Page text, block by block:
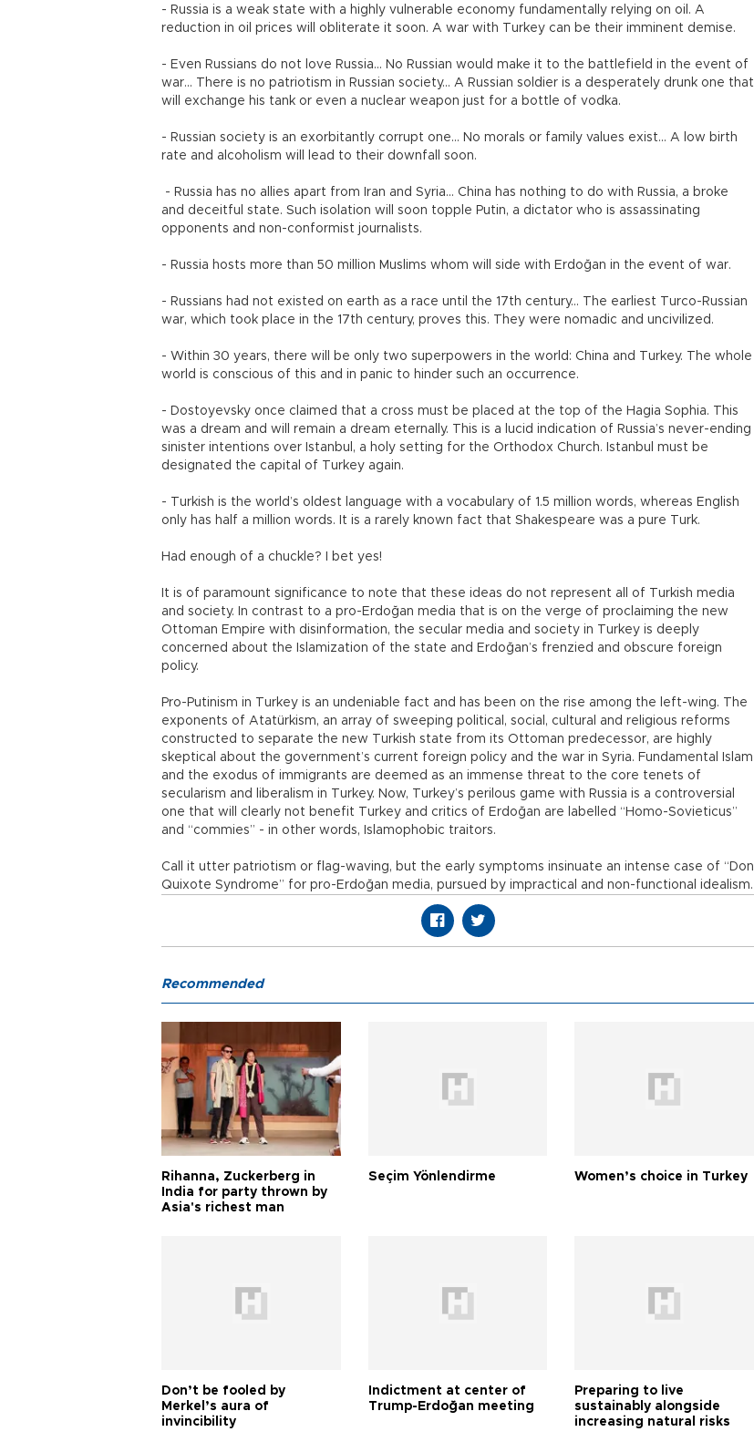
- Russia is a weak state with a highly vulnerable economy fundamentally relying on oil. A
reduction in oil prices will obliterate it soon. A war with Turkey can be their imminent demise.
- Even Russians do not love Russia... No Russian would make it to the battlefield in the event of
war... There is no patriotism in Russian society... A Russian soldier is a desperately drunk one that
will exchange his tank or even a nuclear weapon just for a bottle of vodka.
- Russian society is an exorbitantly corrupt one... No morals or family values exist... A low birth
rate and alcoholism will lead to their downfall soon.
- Russia has no allies apart from Iran and Syria... China has nothing to do with Russia, a broke
and deceitful state. Such isolation will soon topple Putin, a dictator who is assassinating
opponents and non-conformist journalists.
- Russia hosts more than 50 million Muslims whom will side with Erdoğan in the event of war.
- Russians had not existed on earth as a race until the 17th century... The earliest Turco-Russian
war, which took place in the 17th century, proves this. They were nomadic and uncivilized.
- Within 30 years, there will be only two superpowers in the world: China and Turkey. The whole
world is conscious of this and in panic to hinder such an occurrence.
- Dostoyevsky once claimed that a cross must be placed at the top of the Hagia Sophia. This
was a dream and will remain a dream eternally. This is a lucid indication of Russia’s never-ending
sinister intentions over Istanbul, a holy setting for the Orthodox Church. Istanbul must be
designated the capital of Turkey again.
- Turkish is the world’s oldest language with a vocabulary of 1.5 million words, whereas English
only has half a million words. It is a rarely known fact that Shakespeare was a pure Turk.
Had enough of a chuckle? I bet yes!
It is of paramount significance to note that these ideas do not represent all of Turkish media
and society. In contrast to a pro-Erdoğan media that is on the verge of proclaiming the new
Ottoman Empire with disinformation, the secular media and society in Turkey is deeply
concerned about the Islamization of the state and Erdoğan’s frenzied and obscure foreign
policy.
Pro-Putinism in Turkey is an undeniable fact and has been on the rise among the left-wing. The
exponents of Atatürkism, an array of sweeping political, social, cultural and religious reforms
constructed to separate the new Turkish state from its Ottoman predecessor, are highly
skeptical about the government’s current foreign policy and the war in Syria. Fundamental Islam
and the exodus of immigrants are deemed as an immense threat to the core tenets of
secularism and liberalism in Turkey. Now, Turkey’s perilous game with Russia is a controversial
one that will clearly not benefit Turkey and critics of Erdoğan are labelled “Homo-Sovieticus”
and “commies” - in other words, Islamophobic traitors.
Call it utter patriotism or flag-waving, but the early symptoms insinuate an intense case of “Don
Quixote Syndrome” for pro-Erdoğan media, pursued by impractical and non-functional idealism.
Recommended
Rihanna, Zuckerberg in
India for party thrown by
Asia's richest man
Seçim Yönlendirme Women’s choice in Turkey
Don’t be fooled by
Merkel’s aura of
invincibility
Indictment at center of
Trump-Erdoğan meeting
Preparing to live
sustainably alongside
increasing natural risks